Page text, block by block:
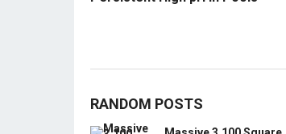
RANDOM POSTS